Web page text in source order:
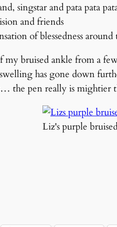
singstar and pata pata
and friends
of blessedness
my bruised ankle from a
has gone down
the pen really is mightier
Liz's purple